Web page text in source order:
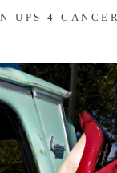
UPS 4 CANCER